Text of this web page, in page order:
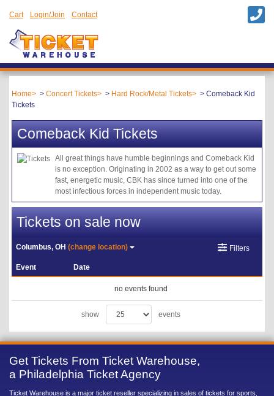
Cart Login/Join Contact
Home Concert Tickets Hard Rock/Metal Tickets
Comeback Kid
Tickets
Comeback Kid Tickets
All great things have humble beginnings and Comeback Kid
is no exception. Originating in 2002 as a way to get out some
fast, energetic music, CBK has since turned into one of the
most infectious forces in independent music today.
Tickets on sale now
Columbus, OH(change location) Filters
Event Date
no events found
show events
Get Tickets From Ticket Warehouse,
a Philadelphia Ticket Agency
Ticket Warehouse is a major ticket reseller specializing in sales of tickets for sports,